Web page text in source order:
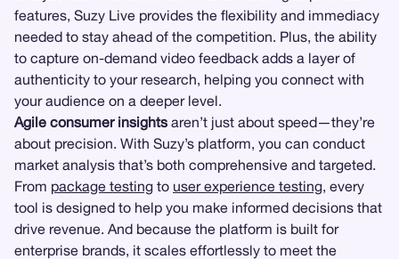
features, Suzy Live provides the flexibility and immediacy
needed to stay ahead of the competition. Plus, the ability
to capture on-demand video feedback adds a layer of
authenticity to your research, helping you connect with
your audience on a deeper level.
Agile consumer insights aren’t just about speed—they’re
about precision. With Suzy’s platform, you can conduct
market analysis that’s both comprehensive and targeted.
From package testing to user experience testing, every
tool is designed to help you make informed decisions that
drive revenue. And because the platform is built for
enterprise brands, it scales effortlessly to meet the